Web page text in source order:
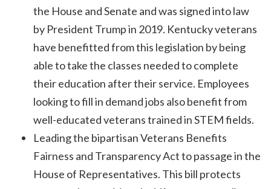
the House and Senate and was signed into law
by President Trump in 2019. Kentucky veterans
have benefitted from this legislation by being
able to take the classes needed to complete
their education after their service. Employees
looking to fill in demand jobs also benefit from
well-educated veterans trained in STEM fields.
Leading the bipartisan Veterans Benefits
Fairness and Transparency Act to passage in the
House of Representatives. This bill protects